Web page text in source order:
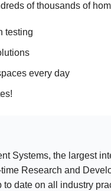
of thousands of
testing
every day
Systems, the largest
Research and
date on all industry